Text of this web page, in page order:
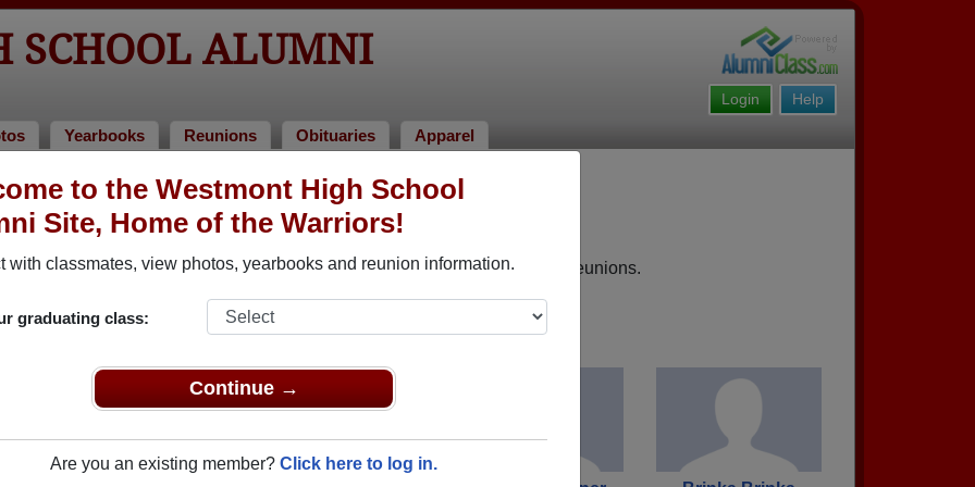
to the Westmont High School
Site, Home of the Warriors!
with classmates, view photos, yearbooks and reunion information.
graduating class:
Continue →
Are you an existing member? Click here to log in.
SCHOOL ALUMNI
Help
Login
Yearbooks Reunions Obituaries Apparel
1968
of 1968 Alumni, Campbell CA
of 1968. Reconnect with classmates, photos, yearbooks, upcoming reunions.